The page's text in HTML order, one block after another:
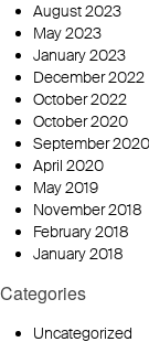
August 2023
May 2023
January 2023
December 2022
October 2022
October 2020
September 2020
April 2020
May 2019
November 2018
February 2018
January 2018
Categories
Uncategorized